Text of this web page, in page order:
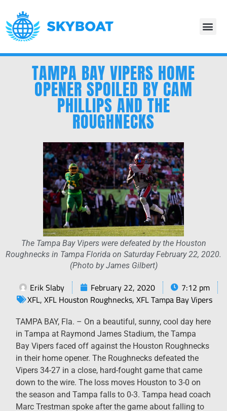
TAMPA BAY VIPERS HOME
OPENER SPOILED BY CAM
PHILLIPS AND THE
ROUGHNECKS
The Tampa Bay Vipers were defeated by the Houston
Roughnecks in Tampa Florida on Saturday February 22, 2020.
(Photo by James Gilbert)
Erik Slaby February 22, 2020
7:12 pm
XFL,XFL Houston Roughnecks,XFL Tampa Bay Vipers
TAMPA BAY, Fla. – On a beautiful, sunny, cool day here
in Tampa at Raymond James Stadium, the Tampa
Bay Vipers faced off against the Houston Roughnecks
in their home opener. The Roughnecks defeated the
Vipers 34-27 in a close, hard-fought game that came
down to the wire. The loss moves Houston to 3-0 on
the season and Tampa falls to 0-3. Tampa head coach
Marc Trestman spoke after the game about falling to